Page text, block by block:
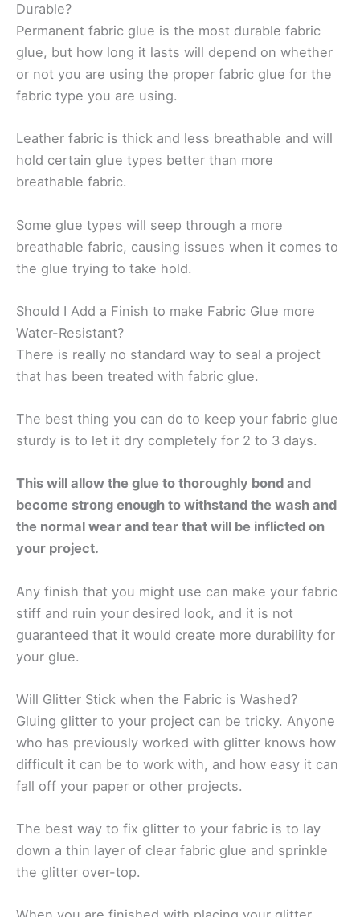
Durable?
Permanent fabric glue is the most durable fabric
glue, but how long it lasts will depend on whether
or not you are using the proper fabric glue for the
fabric type you are using.
Leather fabric is thick and less breathable and will
hold certain glue types better than more
breathable fabric.
Some glue types will seep through a more
breathable fabric, causing issues when it comes to
the glue trying to take hold.
Should I Add a Finish to make Fabric Glue more
Water-Resistant?
There is really no standard way to seal a project
that has been treated with fabric glue.
The best thing you can do to keep your fabric glue
sturdy is to let it dry completely for 2 to 3 days.
This will allow the glue to thoroughly bond and
become strong enough to withstand the wash and
the normal wear and tear that will be inflicted on
your project.
Any finish that you might use can make your fabric
stiff and ruin your desired look, and it is not
guaranteed that it would create more durability for
your glue.
Will Glitter Stick when the Fabric is Washed?
Gluing glitter to your project can be tricky. Anyone
who has previously worked with glitter knows how
difficult it can be to work with, and how easy it can
fall off your paper or other projects.
The best way to fix glitter to your fabric is to lay
down a thin layer of clear fabric glue and sprinkle
the glitter over-top.